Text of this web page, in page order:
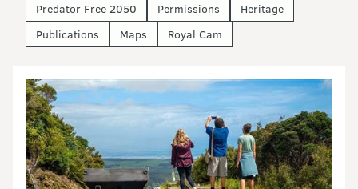
Predator Free 2050
Permissions
Heritage
Publications
Maps Royal Cam